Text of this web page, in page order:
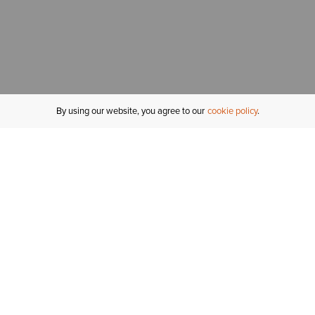
By using our website, you agree to our cookie policy